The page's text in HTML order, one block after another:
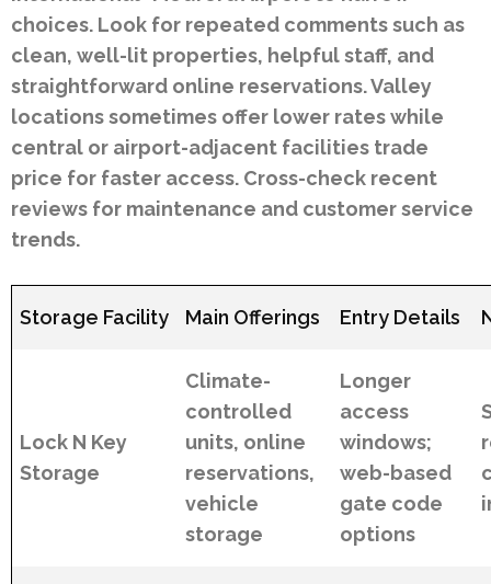
choices. Look for repeated comments such as
clean, well-lit properties, helpful staff, and
straightforward online reservations. Valley
locations sometimes offer lower rates while
central or airport-adjacent facilities trade
price for faster access. Cross-check recent
reviews for maintenance and customer service
trends.
Storage Facility Main Offerings Entry Details
Lock N Key
Storage
Climate-
controlled
units, online
reservations,
vehicle
storage
Longer
access
windows;
web-based
gate code
options